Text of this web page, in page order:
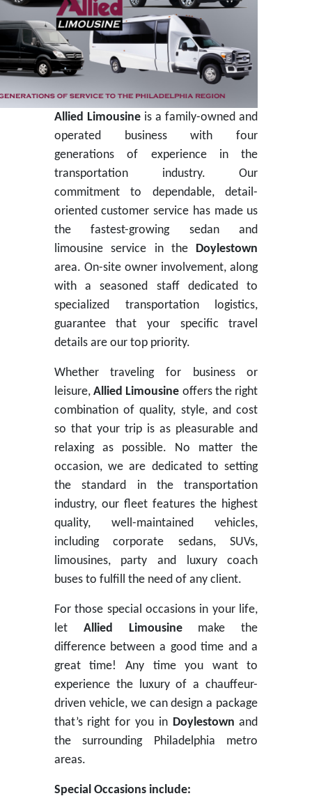
Allied Limousineis a family-owned and
operated business with four
generations of experience in the
transportation industry. Our
commitment to dependable, detail-
oriented customer service has made us
the fastest-growing sedan and
limousine service in the Doylestown
area. On-site owner involvement, along
with a seasoned staff dedicated to
specialized transportation logistics,
guarantee that your specific travel
details are our top priority.
Whether traveling for business or
leisure,Allied Limousine offers the right
combination of quality, style, and cost
so that your trip is as pleasurable and
relaxing as possible. No matter the
occasion, we are dedicated to setting
the standard in the transportation
industry, our fleet features the highest
quality, well-maintained vehicles,
including corporate sedans, SUVs,
limousines, party and luxury coach
buses to fulfill the need of any client.
For those special occasions in your life,
let Allied Limousinemake the
difference between a good time and a
great time! Any time you want to
experience the luxury of a chauffeur-
driven vehicle, we can design a package
that’s right for you in Doylestown and
the surrounding Philadelphia metro
areas.
Special Occasions include: